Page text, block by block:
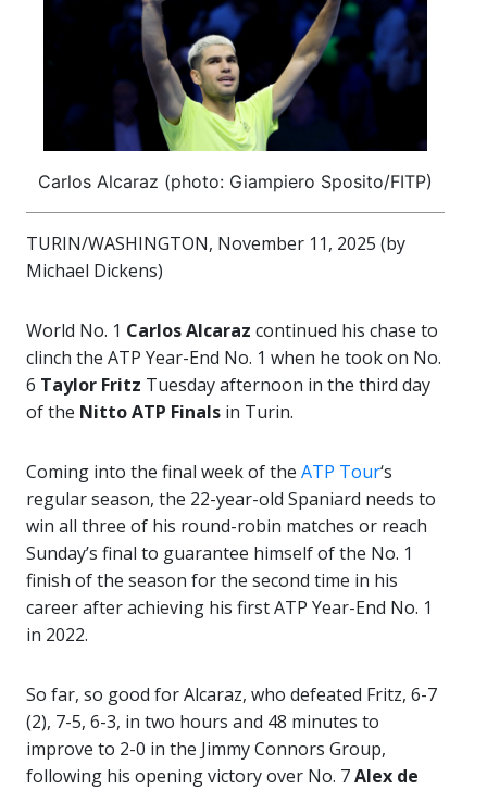
Carlos Alcaraz (photo: Giampiero Sposito/FITP)
TURIN/WASHINGTON, November 11, 2025 (by
Michael Dickens)
World No. 1 Carlos Alcaraz continued his chase to
clinch the ATP Year-End No. 1 when he took on No.
6 Taylor Fritz Tuesday afternoon in the third day
of the Nitto ATP Finals in Turin.
Coming into the final week of the ATP Tour‘s
regular season, the 22-year-old Spaniard needs to
win all three of his round-robin matches or reach
Sunday’s final to guarantee himself of the No. 1
finish of the season for the second time in his
career after achieving his first ATP Year-End No. 1
in 2022.
So far, so good for Alcaraz, who defeated Fritz, 6-7
(2), 7-5, 6-3, in two hours and 48 minutes to
improve to 2-0 in the Jimmy Connors Group,
following his opening victory over No. 7Alex de